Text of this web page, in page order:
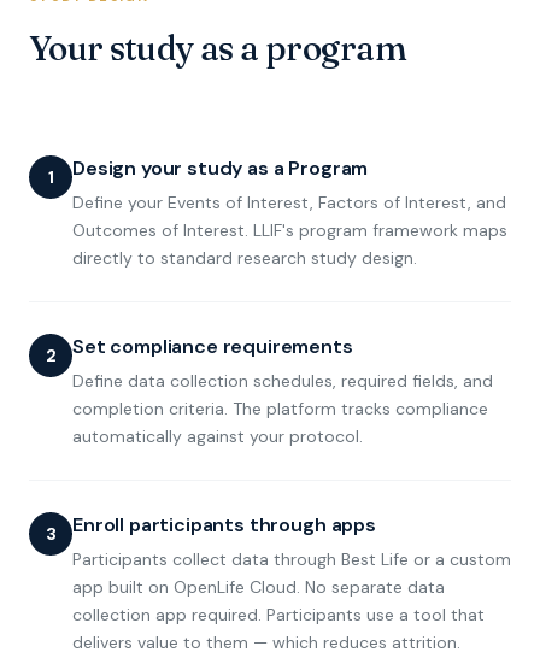
Your study as a program
1 Design your study as a Program
Define your Events of Interest, Factors of Interest, and
Outcomes of Interest. LLIF's program framework maps
directly to standard research study design.
2 Set compliance requirements
Define data collection schedules, required fields, and
completion criteria. The platform tracks compliance
automatically against your protocol.
3 Enroll participants through apps
Participants collect data through Best Life or a custom
app built on OpenLife Cloud. No separate data
collection app required. Participants use a tool that
delivers value to them — which reduces attrition.